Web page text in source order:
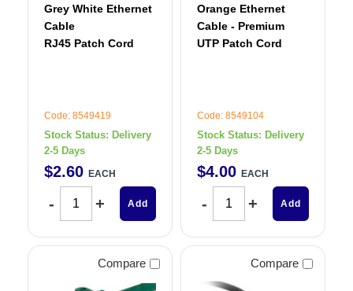
Grey White Ethernet
Cable
RJ45 Patch Cord
Code: 8549419
Stock Status: Delivery
2-5 Days
$2.60 EACH
Add
Orange Ethernet
Cable - Premium
UTP Patch Cord
Code: 8549104
Stock Status: Delivery
2-5 Days
$4.00 EACH
Add
Compare Compare